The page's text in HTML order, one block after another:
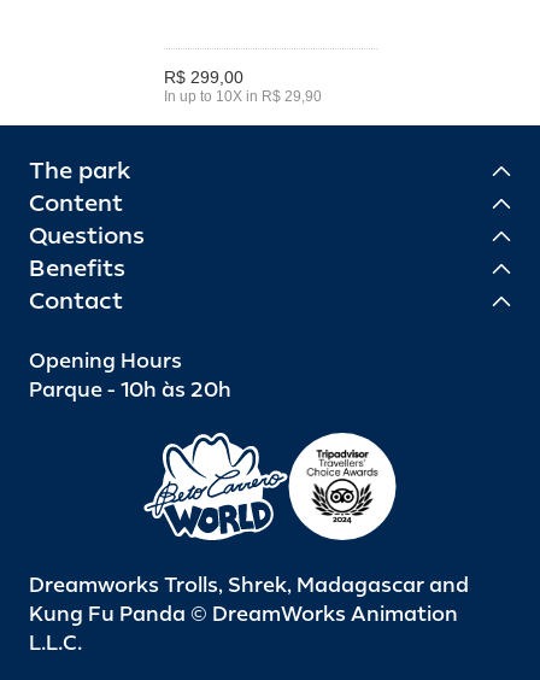
R$ 299,00
In up to 10X in R$ 29,90
The park
Content
Questions
Benefits
Contact
Opening Hours
Parque - 10h às 20h
Dreamworks Trolls, Shrek, Madagascar and
Kung Fu Panda © DreamWorks Animation
L.L.C.